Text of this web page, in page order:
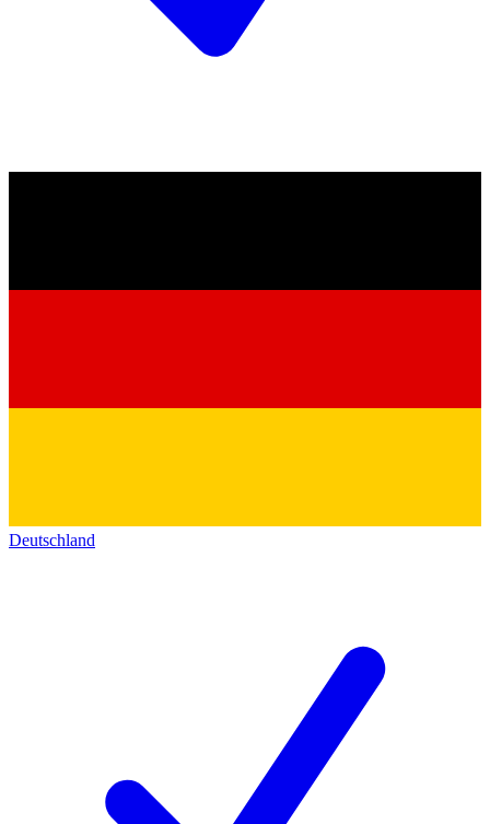
Deutschland